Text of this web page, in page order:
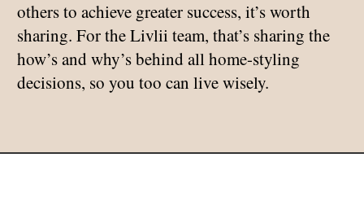
others to achieve greater success, it’s worth
sharing. For the Livlii team, that’s sharing the
how’s and why’s behind all home-styling
decisions, so you too can live wisely.